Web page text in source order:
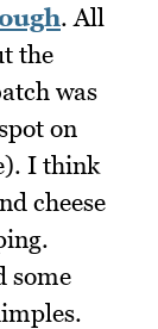
. All
the
was
on
I think
cheese
some